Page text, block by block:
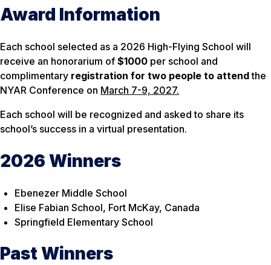
Award Information
Each school selected as a 2026 High-Flying School will
receive an honorarium of $1000 per school and
complimentary registration for two people to attendthe
NYAR Conference on March 7-9, 2027.
Each school will be recognized and asked to share its
school’s success in a virtual presentation.
2026 Winners
Ebenezer Middle School
Elise Fabian School, Fort McKay, Canada
Springfield Elementary School
Past Winners